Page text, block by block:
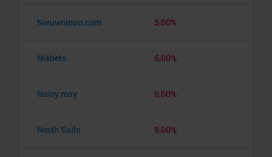
Nieuwnieuw.com 5,00%
Nisbets 6,00%
Noisy may 6,00%
North Sails 9,00%